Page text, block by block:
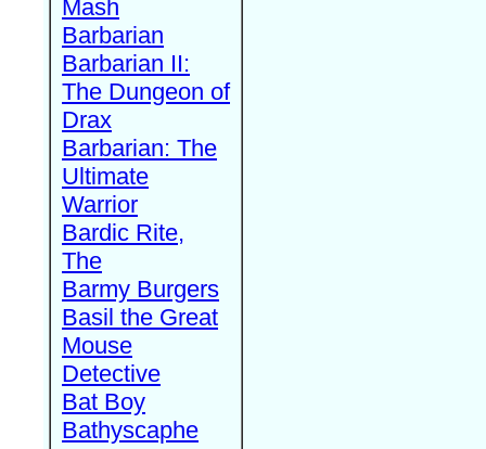
Mash
Barbarian
Barbarian II:
The Dungeon of
Drax
Barbarian: The
Ultimate
Warrior
Bardic Rite,
The
Barmy Burgers
Basil the Great
Mouse
Detective
Bat Boy
Bathyscaphe